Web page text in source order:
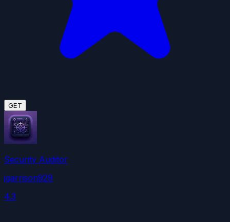
GET
Security Auditor
jgarrison929
4.3